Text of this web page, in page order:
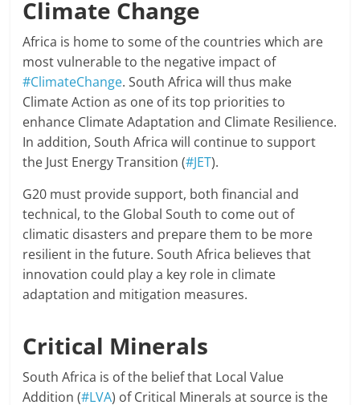
Climate Change
Africa is home to some of the countries which are
most vulnerable to the negative impact of
#ClimateChange. South Africa will thus make
Climate Action as one of its top priorities to
enhance Climate Adaptation and Climate Resilience.
In addition, South Africa will continue to support
the Just Energy Transition (#JET).
G20 must provide support, both financial and
technical, to the Global South to come out of
climatic disasters and prepare them to be more
resilient in the future. South Africa believes that
innovation could play a key role in climate
adaptation and mitigation measures.
Critical Minerals
South Africa is of the belief that Local Value
Addition (#LVA) of Critical Minerals at source is the